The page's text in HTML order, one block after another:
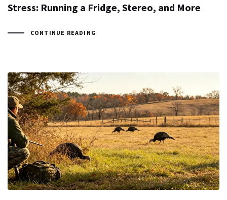
Stress: Running a Fridge, Stereo, and More
CONTINUE READING